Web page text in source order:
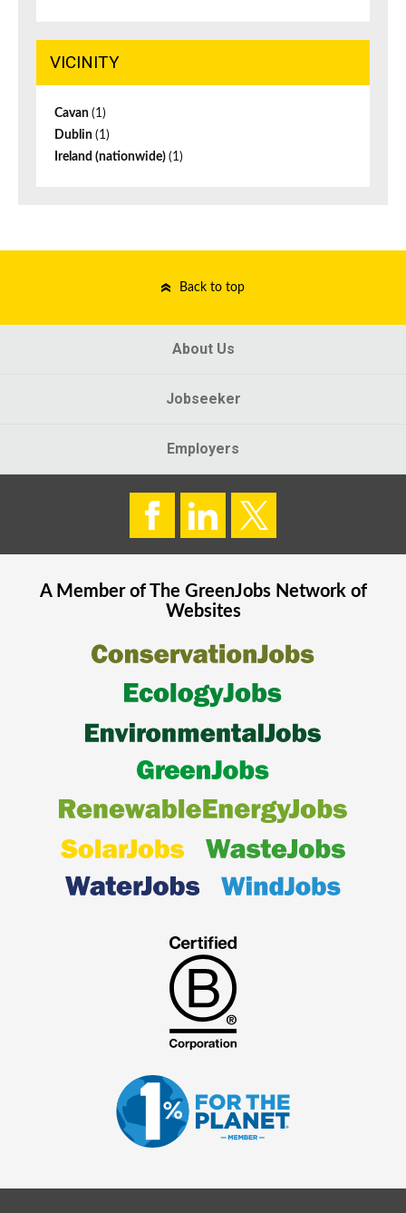
VICINITY
Cavan (1)
Dublin (1)
Ireland (nationwide) (1)
Back to top
About Us
Jobseeker
Employers
A Member of The GreenJobsNetwork of
Websites